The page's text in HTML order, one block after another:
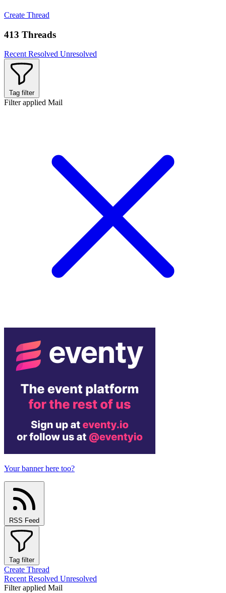
Create Thread
413 Threads
Recent Resolved Unresolved
Tag filter
Filter applied Mail
Your banner here too?
RSS Feed
Tag filter
Create Thread
Recent Resolved Unresolved
Filter applied Mail